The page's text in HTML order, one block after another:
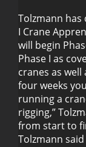
Tolzmann
I Crane
will begin
Phase I as
cranes as
four weeks
running a
rigging,”
from start to
Tolzmann